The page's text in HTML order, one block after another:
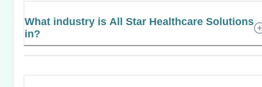
What industry is All Star Healthcare Solutions
in?